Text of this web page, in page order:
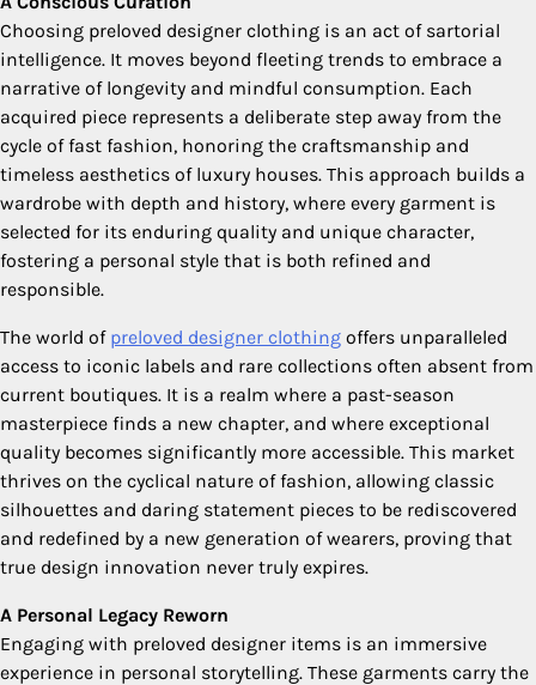
Choosing preloved designer clothing is an act of sartorial
intelligence. It moves beyond fleeting trends to embrace a
narrative of longevity and mindful consumption. Each
acquired piece represents a deliberate step away from the
cycle of fast fashion, honoring the craftsmanship and
timeless aesthetics of luxury houses. This approach builds a
wardrobe with depth and history, where every garment is
selected for its enduring quality and unique character,
fostering a personal style that is both refined and
responsible.
The world of preloved designer clothing offers unparalleled
access to iconic labels and rare collections often absent from
current boutiques. It is a realm where a past-season
masterpiece finds a new chapter, and where exceptional
quality becomes significantly more accessible. This market
thrives on the cyclical nature of fashion, allowing classic
silhouettes and daring statement pieces to be rediscovered
and redefined by a new generation of wearers, proving that
true design innovation never truly expires.
A Personal Legacy Reworn
Engaging with preloved designer items is an immersive
experience in personal storytelling. These garments carry the